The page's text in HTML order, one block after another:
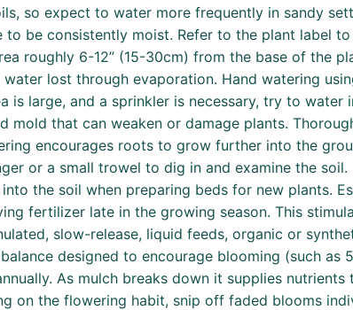
so expect to water more frequently in sandy
be consistently moist. Refer to the plant label to
roughly 6-12” (15-30cm) from the base of the
lost through evaporation. Hand watering
large, and a sprinkler is necessary, try to water
that can weaken or damage plants.
encourages roots to grow further into the
or a small trowel to dig in and examine the
the soil when preparing beds for new plants.
fertilizer late in the growing season. This
slow-release, liquid feeds, organic or
designed to encourage blooming (such as
As mulch breaks down it supplies nutrients
on the flowering habit, snip off faded blooms